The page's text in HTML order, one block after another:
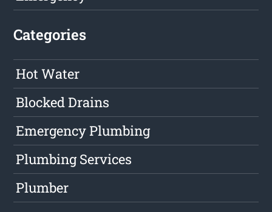
Categories
Hot Water
Blocked Drains
Emergency Plumbing
Plumbing Services
Plumber